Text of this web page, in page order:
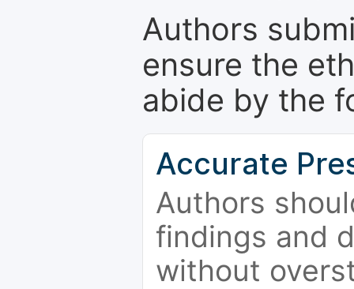
Authors
ensure the
abide by the
Accurate
Authors
findings and
without